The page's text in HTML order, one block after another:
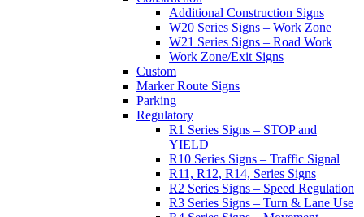
Additional Construction Signs
W20 Series Signs – Work Zone
W21 Series Signs – Road Work
Work Zone/Exit Signs
Custom
Marker Route Signs
Parking
Regulatory
R1 Series Signs – STOP and
YIELD
R10 Series Signs – Traffic Signal
R11, R12, R14, Series Signs
R2 Series Signs – Speed Regulation
R3 Series Signs – Turn & Lane Use